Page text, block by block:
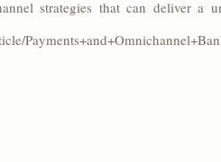
strategies that can deliver a